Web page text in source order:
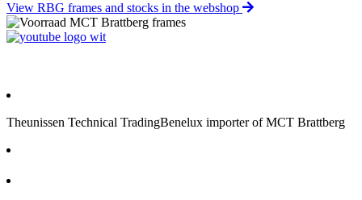
View RBG frames and stocks in the webshop
Theunissen Technical TradingBenelux importer of MCT Brattberg